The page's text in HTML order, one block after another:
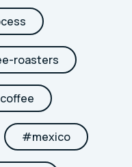
roasters
#mexico